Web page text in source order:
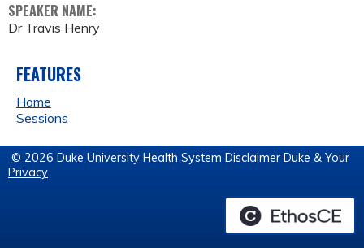
SPEAKER NAME:
Dr Travis Henry
FEATURES
Home
Sessions
© 2026 Duke University Health System Disclaimer Duke & Your
Privacy